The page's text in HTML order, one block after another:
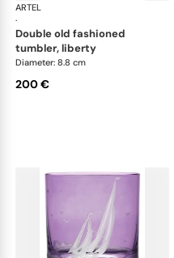
ARTEL
·
double old fashioned
tumbler, liberty
Diameter: 8.8 cm
200 €